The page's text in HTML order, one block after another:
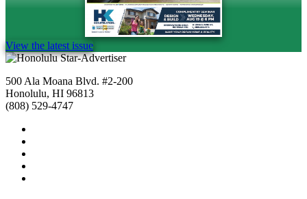
View the latest issue
500 Ala Moana Blvd. #2-200
Honolulu, HI 96813
(808) 529-4747